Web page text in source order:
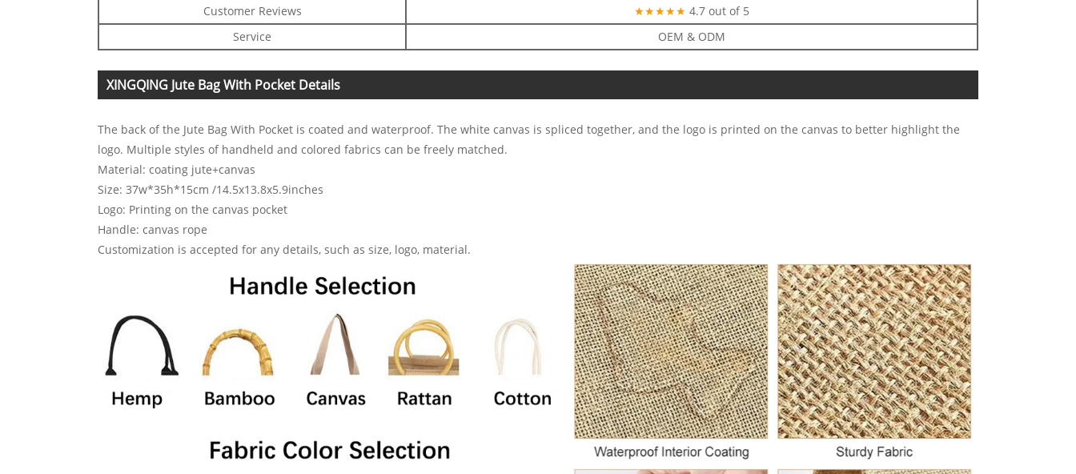
Customer Reviews
★★★★★ 4.7 out of 5
Service
OEM & ODM
XINGQING Jute Bag With Pocket Details
The back of the Jute Bag With Pocket is coated and waterproof. The white canvas is spliced together, and the logo is printed on the canvas to better highlight the
logo. Multiple styles of handheld and colored fabrics can be freely matched.
Material: coating jute+canvas
Size: 37w*35h*15cm /14.5x13.8x5.9inches
Logo: Printing on the canvas pocket
Handle: canvas rope
Customization is accepted for any details, such as size, logo, material.